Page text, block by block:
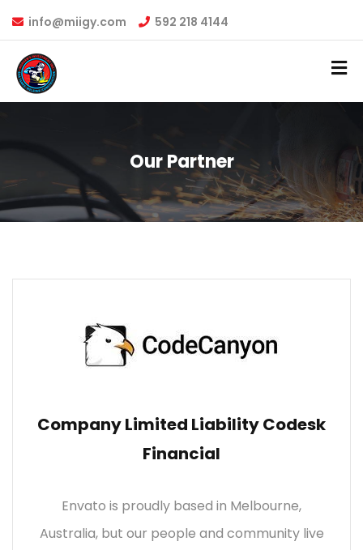
info@miigy.com 592 218 4144
Our Partner
Company Limited Liability Codesk
Financial
Envato is proudly based in Melbourne,
Australia, but our people and community live